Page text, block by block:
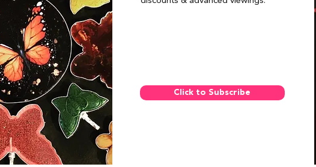
Click to Subscribe